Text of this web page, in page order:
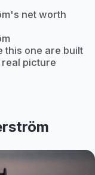
net worth
this one are built
picture